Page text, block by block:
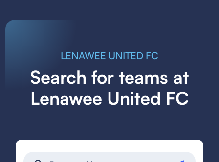
LENAWEE UNITED FC
Search for teams at
Lenawee United FC